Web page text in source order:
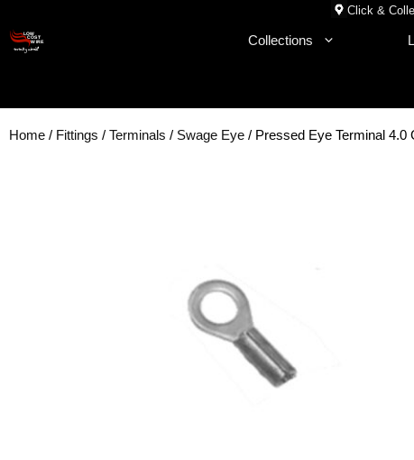
content
Click &
Collections
Home / Fittings / Terminals / Swage Eye / Pressed Eye Terminal 4.0